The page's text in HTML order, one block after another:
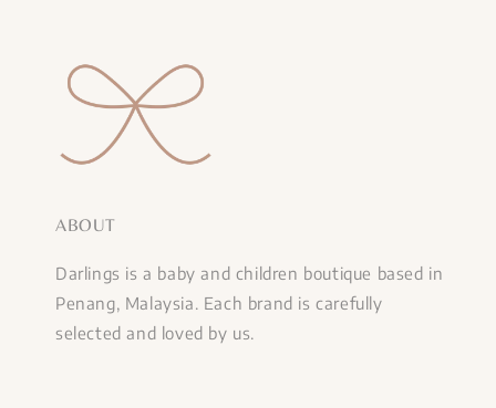
ABOUT
Darlings is a baby and children boutique based in
Penang, Malaysia. Each brand is carefully
selected and loved by us.